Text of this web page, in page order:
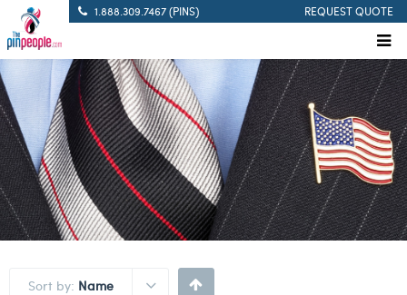
1.888.309.7467 (PINS) REQUEST QUOTE
Sort by: Name